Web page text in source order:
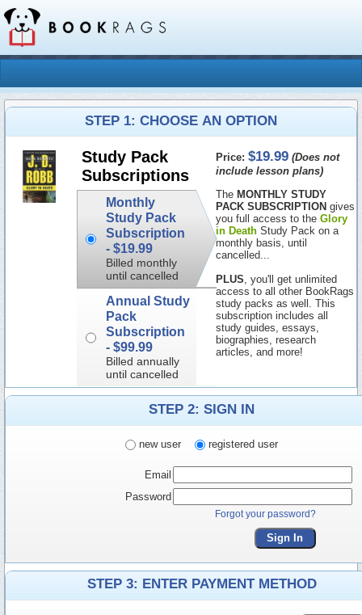
STEP 1: CHOOSE AN OPTION
Study Pack
Subscriptions
Monthly
Study Pack
Subscription
- $19.99
Billed monthly
until cancelled
Annual Study
Pack
Subscription
- $99.99
Billed annually
until cancelled
Price:$19.99 (Does not
include lesson plans)
The MONTHLY STUDY
PACK SUBSCRIPTION gives
you full access to theGlory
in Death Study Pack on a
monthly basis, until
cancelled...
PLUS , you'll get unlimited
access to all other BookRags
study packs as well. This
subscription includes all
study guides, essays,
biographies, research
articles, and more!
STEP 2: SIGN IN
new user registered user
Email
Password
Forgot your password?
Sign In
STEP 3: ENTER PAYMENT METHOD